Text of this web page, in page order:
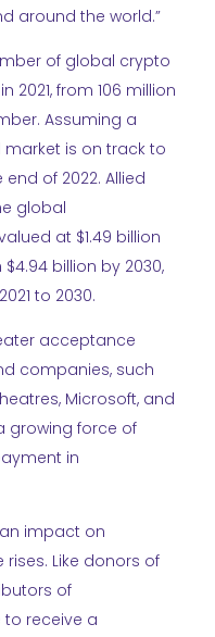
around the world.”
of global crypto
2021, from 106 million
Assuming a
market is on track to
of 2022. Allied
global
at $1.49 billion
billion by 2030,
to 2030.
acceptance
companies, such
Microsoft, and
growing force of
in
impact on
Like donors of
of
receive a